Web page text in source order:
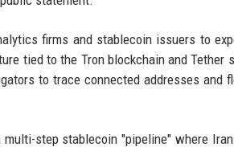
firms and stablecoin issuers to
tied to the Tron blockchain and Tether
to trace connected addresses and
step stablecoin "pipeline" where